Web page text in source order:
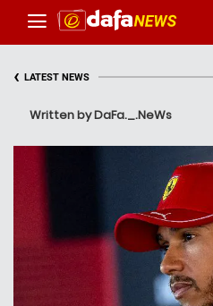
‹ LATEST NEWS
Written by DaFa._.NeWs